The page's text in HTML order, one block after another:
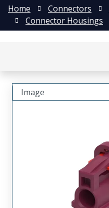
Home Connectors
Connector Housings
Image